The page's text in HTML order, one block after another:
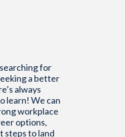
for
a better
always
learn! We can
workplace
options,
steps to land